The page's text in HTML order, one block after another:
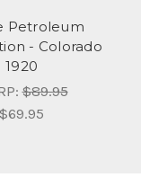
Petroleum
- Colorado
1920
$89.95
$69.95